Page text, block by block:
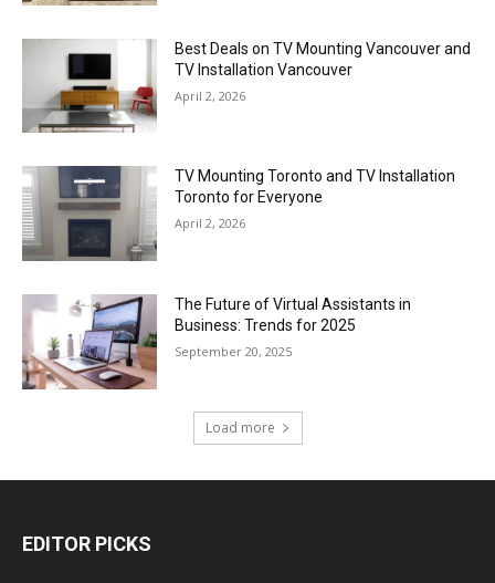
Best Deals on TV Mounting Vancouver and
TV Installation Vancouver
April 2, 2026
TV Mounting Toronto and TV Installation
Toronto for Everyone
April 2, 2026
The Future of Virtual Assistants in
Business: Trends for 2025
September 20, 2025
Load more
EDITOR PICKS